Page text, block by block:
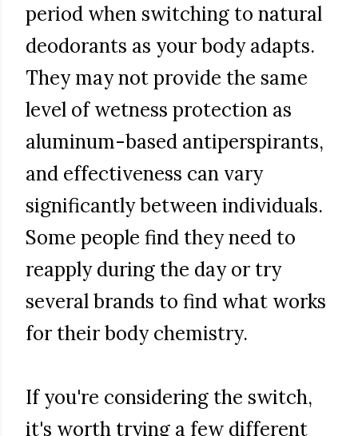
period when switching to natural
deodorants as your body adapts.
They may not provide the same
level of wetness protection as
aluminum-based antiperspirants,
and effectiveness can vary
significantly between individuals.
Some people find they need to
reapply during the day or try
several brands to find what works
for their body chemistry.
If you're considering the switch,
it's worth trying a few different